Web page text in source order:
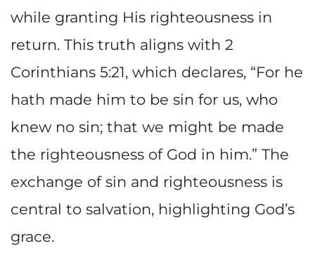
while granting His righteousness in
return. This truth aligns with 2
Corinthians 5:21, which declares, “For he
hath made him to be sin for us, who
knew no sin; that we might be made
the righteousness of God in him.” The
exchange of sin and righteousness is
central to salvation, highlighting God’s
grace.